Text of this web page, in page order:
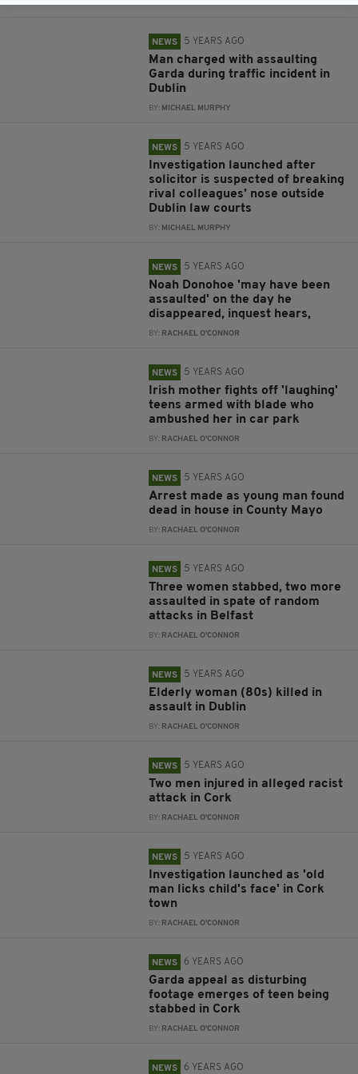
NEWS 5 YEARS AGO
Man charged with assaulting
Garda during traffic incident in
Dublin
BY: MICHAEL MURPHY
NEWS 5 YEARS AGO
Investigation launched after
solicitor is suspected of breaking
rival colleagues’ nose outside
Dublin law courts
BY: MICHAEL MURPHY
NEWS 5 YEARS AGO
Noah Donohoe 'may have been
assaulted' on the day he
disappeared, inquest hears,
BY: RACHAEL O'CONNOR
NEWS 5 YEARS AGO
Irish mother fights off 'laughing'
teens armed with blade who
ambushed her in car park
BY: RACHAEL O'CONNOR
NEWS 5 YEARS AGO
Arrest made as young man found
dead in house in County Mayo
BY: RACHAEL O'CONNOR
NEWS 5 YEARS AGO
Three women stabbed, two more
assaulted in spate of random
attacks in Belfast
BY: RACHAEL O'CONNOR
NEWS 5 YEARS AGO
Elderly woman (80s) killed in
assault in Dublin
BY: RACHAEL O'CONNOR
NEWS 5 YEARS AGO
Two men injured in alleged racist
attack in Cork
BY: RACHAEL O'CONNOR
NEWS 5 YEARS AGO
Investigation launched as 'old
man licks child's face' in Cork
town
BY: RACHAEL O'CONNOR
NEWS 6 YEARS AGO
Garda appeal as disturbing
footage emerges of teen being
stabbed in Cork
BY: RACHAEL O'CONNOR
NEWS 6 YEARS AGO